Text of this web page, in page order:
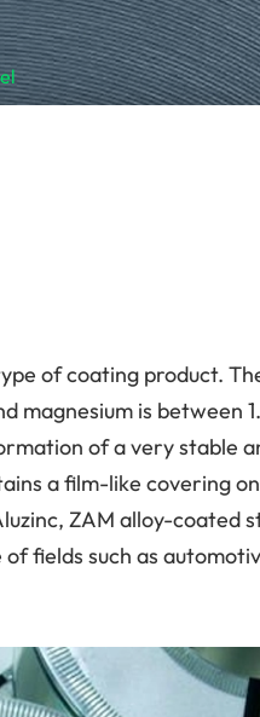
of coating product.
is between
of a very stable
a film-like covering
ZAM alloy-coated
fields such as